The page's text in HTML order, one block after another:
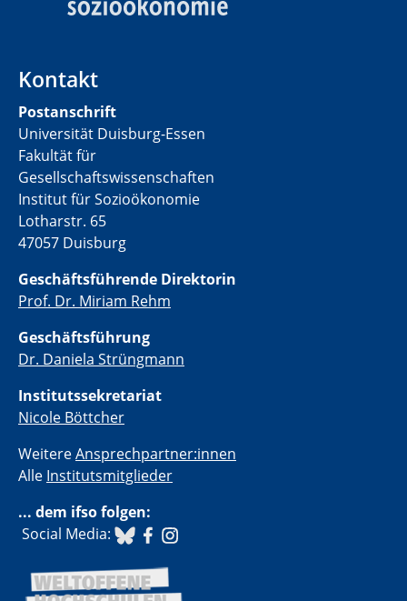
Kontakt
Postanschrift
Universität Duisburg-Essen
Fakultät für
Gesellschaftswissenschaften
Institut für Sozioökonomie
Lotharstr. 65
47057 Duisburg
Geschäftsführende Direktorin
Prof. Dr. Miriam Rehm
Geschäftsführung
Dr. Daniela Strüngmann
Institutssekretariat
Nicole Böttcher
WeitereAnsprechpartner:innen
Alle Institutsmitglieder
... dem ifso folgen:
​ Social Media: